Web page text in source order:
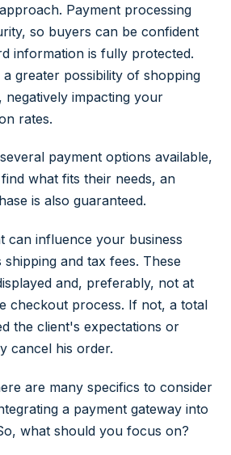
Payment processing
so buyers can be confident
information is fully protected.
greater possibility of shopping
negatively impacting your
rates.
payment options available,
what fits their needs, an
is also guaranteed.
can influence your business
and tax fees. These
and, preferably, not at
checkout process. If not, a total
the client's expectations or
cancel his order.
are many specifics to consider
a payment gateway into
what should you focus on?